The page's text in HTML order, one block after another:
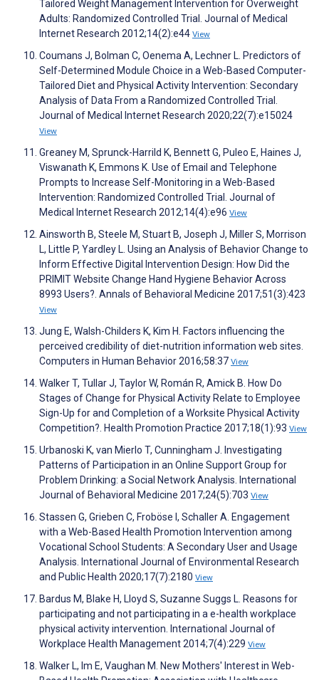
Tailored Weight Management Intervention for Overweight
Adults: Randomized Controlled Trial. Journal of Medical
Internet Research 2012;14(2):e44 View
Coumans J, Bolman C, Oenema A, Lechner L. Predictors of
Self-Determined Module Choice in a Web-Based Computer-
Tailored Diet and Physical Activity Intervention: Secondary
Analysis of Data From a Randomized Controlled Trial.
Journal of Medical Internet Research 2020;22(7):e15024
View
Greaney M, Sprunck-Harrild K, Bennett G, Puleo E, Haines J,
Viswanath K, Emmons K. Use of Email and Telephone
Prompts to Increase Self-Monitoring in a Web-Based
Intervention: Randomized Controlled Trial. Journal of
Medical Internet Research 2012;14(4):e96 View
Ainsworth B, Steele M, Stuart B, Joseph J, Miller S, Morrison
L, Little P, Yardley L. Using an Analysis of Behavior Change to
Inform Effective Digital Intervention Design: How Did the
PRIMIT Website Change Hand Hygiene Behavior Across
8993 Users?. Annals of Behavioral Medicine 2017;51(3):423
View
Jung E, Walsh-Childers K, Kim H. Factors influencing the
perceived credibility of diet-nutrition information web sites.
Computers in Human Behavior 2016;58:37 View
Walker T, Tullar J, Taylor W, Román R, Amick B. How Do
Stages of Change for Physical Activity Relate to Employee
Sign-Up for and Completion of a Worksite Physical Activity
Competition?. Health Promotion Practice 2017;18(1):93 View
Urbanoski K, van Mierlo T, Cunningham J. Investigating
Patterns of Participation in an Online Support Group for
Problem Drinking: a Social Network Analysis. International
Journal of Behavioral Medicine 2017;24(5):703 View
Stassen G, Grieben C, Froböse I, Schaller A. Engagement
with a Web-Based Health Promotion Intervention among
Vocational School Students: A Secondary User and Usage
Analysis. International Journal of Environmental Research
and Public Health 2020;17(7):2180 View
Bardus M, Blake H, Lloyd S, Suzanne Suggs L. Reasons for
participating and not participating in a e-health workplace
physical activity intervention. International Journal of
Workplace Health Management 2014;7(4):229 View
Walker L, Im E, Vaughan M. New Mothers' Interest in Web-